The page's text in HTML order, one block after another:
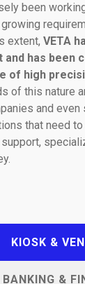
210-2400060
been
extent, VETA
has been
of high
of this nature
and
that need
KIOSK &
BANKING &